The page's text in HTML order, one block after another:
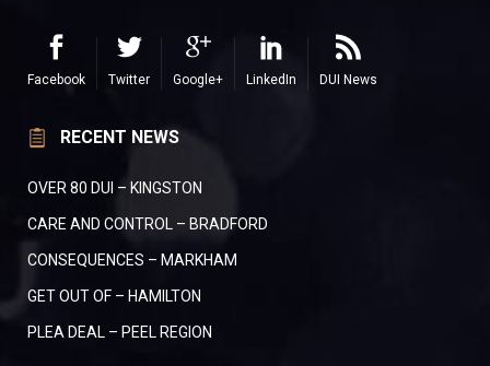
Facebook Twitter Google+ LinkedIn DUI News
RECENT NEWS
OVER 80 DUI – KINGSTON
CARE AND CONTROL – BRADFORD
CONSEQUENCES – MARKHAM
GET OUT OF – HAMILTON
PLEA DEAL – PEEL REGION